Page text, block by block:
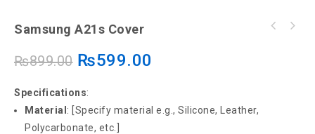
Samsung A21s Cover
₨899.00 ₨599.00
Specifications:
Material : [Specify material e.g., Silicone, Leather,
Polycarbonate, etc.]